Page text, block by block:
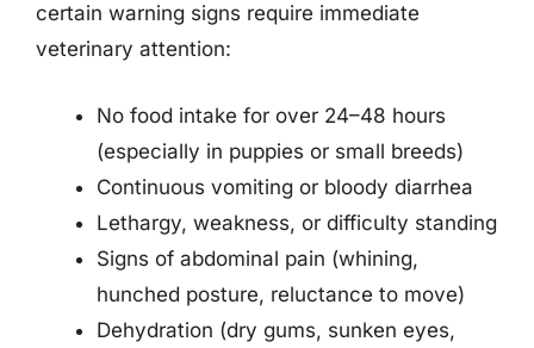
certain warning signs require immediate
veterinary attention:
No food intake for over 24–48 hours
(especially in puppies or small breeds)
Continuous vomiting or bloody diarrhea
Lethargy, weakness, or difficulty standing
Signs of abdominal pain (whining,
hunched posture, reluctance to move)
Dehydration (dry gums, sunken eyes,